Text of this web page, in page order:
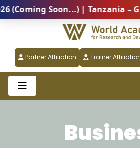
Soon...) | Tanzania –
Partner Affiliation Trainer